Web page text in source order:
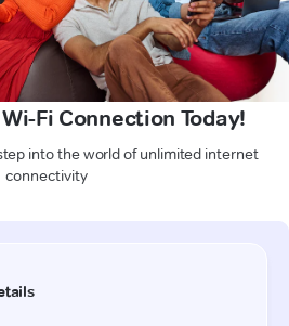
Fi Connection Today!
into the world of unlimited internet
connectivity